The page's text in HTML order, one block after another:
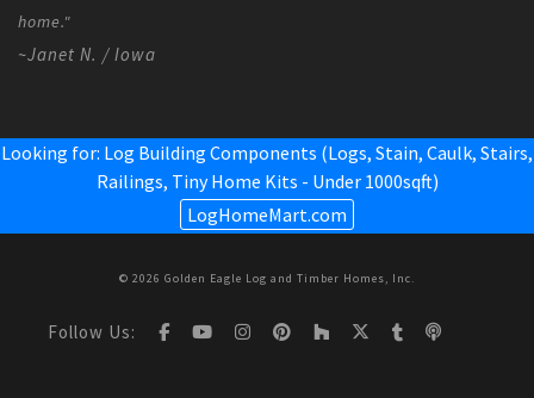
home."
~Janet N. / Iowa
Looking for: Log Building Components (Logs, Stain, Caulk, Stairs,
Railings, Tiny Home Kits - Under 1000sqft)
LogHomeMart.com
© 2026 Golden Eagle Log and Timber Homes, Inc.
Follow Us: